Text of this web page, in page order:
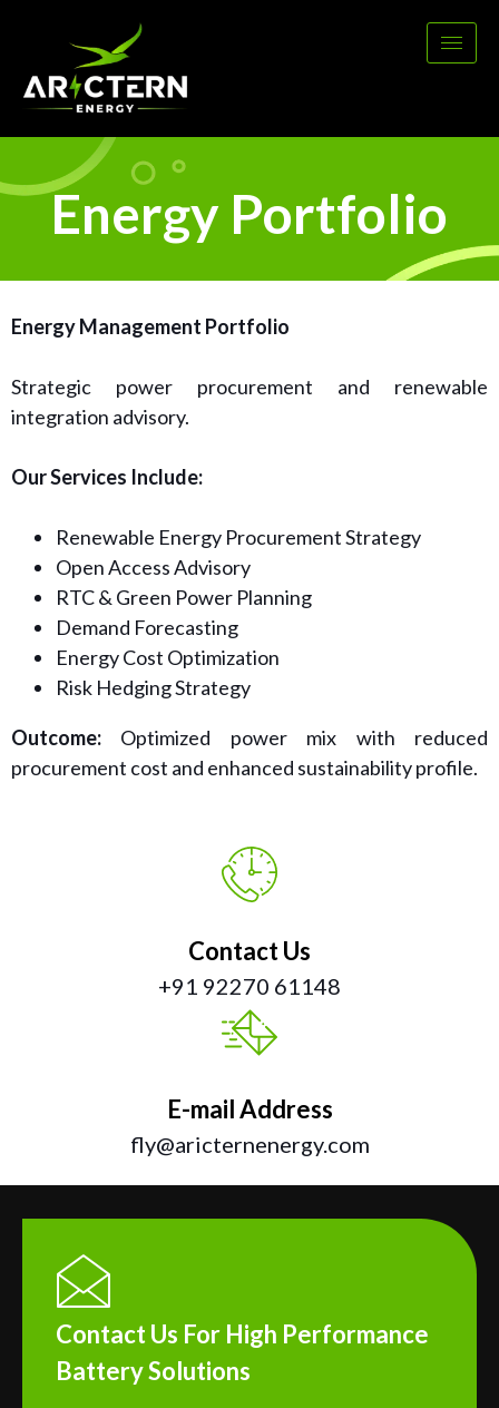
Energy Portfolio
Energy Management Portfolio
Strategic power procurement and renewable
integration advisory.
Our Services Include:
Renewable Energy Procurement Strategy
Open Access Advisory
RTC & Green Power Planning
Demand Forecasting
Energy Cost Optimization
Risk Hedging Strategy
Outcome: Optimized power mix with reduced
procurement cost and enhanced sustainability profile.
Contact Us
+91 92270 61148
E-mail Address
fly@aricternenergy.com
Contact Us For High Performance
Battery Solutions